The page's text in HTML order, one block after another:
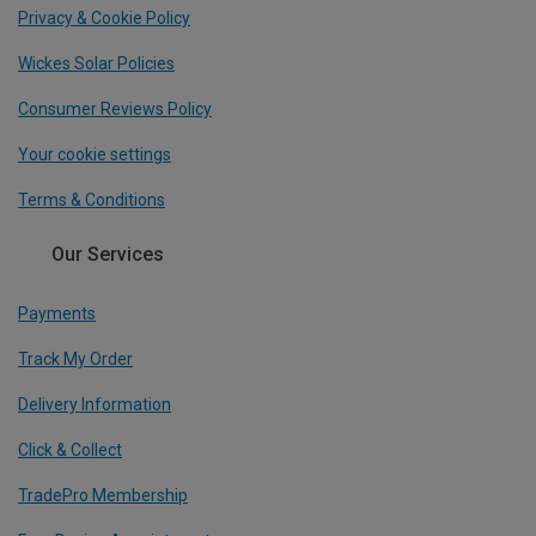
Privacy & Cookie Policy
Wickes Solar Policies
Consumer Reviews Policy
Your cookie settings
Terms & Conditions
Our Services
Payments
Track My Order
Delivery Information
Click & Collect
TradePro Membership